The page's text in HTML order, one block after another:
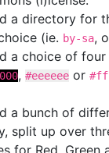
a directory for
(ie. by-sa,
a choice of four
, #eeeeee or
a bunch of
split up over